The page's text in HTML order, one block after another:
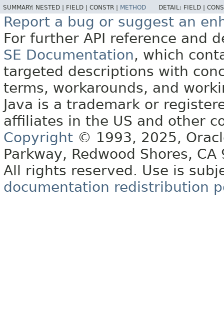
SUMMARY: NESTED | FIELD | CONSTR | METHOD DETAIL: FIELD |
Report a bug or suggest an
For further API reference and
SE Documentation, which
targeted descriptions with
terms, workarounds, and
Java is a trademark or
affiliates in the US and other
Copyright © 1993, 2025,
Parkway, Redwood Shores, CA
All rights reserved. Use is
documentation redistribution